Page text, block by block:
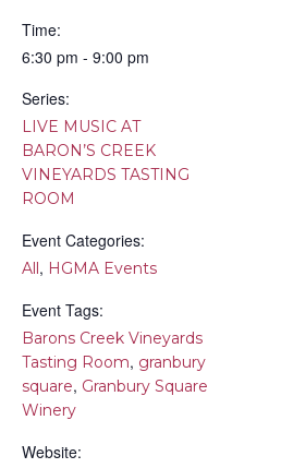
Time:
6:30 pm - 9:00 pm
Series:
LIVE MUSIC AT
BARON’S CREEK
VINEYARDS TASTING
ROOM
Event Categories:
All, HGMA Events
Event Tags:
Barons Creek Vineyards
Tasting Room, granbury
square, Granbury Square
Winery
Website: